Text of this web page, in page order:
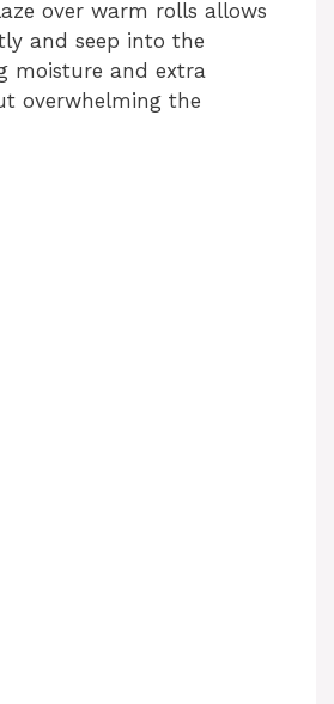
over warm rolls allows
and seep into the
moisture and extra
overwhelming the